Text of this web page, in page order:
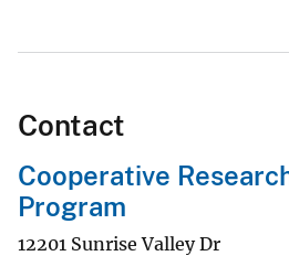
Contact
Cooperative
Program
12201 Sunrise Valley Dr